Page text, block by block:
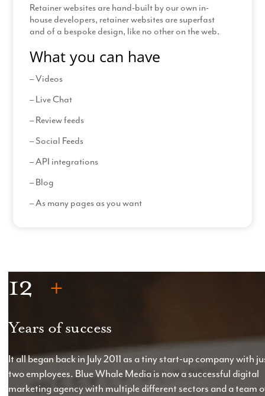
Amend legal templates
*Hosting & Support: £60 +VAT
*(Additional Pages billed at £150 + VAT (2 hours
design time per page)
Retainer websites are hand-built by our own in-
house developers, retainer websites are superfast
and of a bespoke design, like no other on the web.
What you can have
– Videos
– Live Chat
– Review feeds
– Social Feeds
– API integrations
– Blog
– As many pages as you want
– The size and complexity of the website will directly
influence the costs involved with building the
website*.
written by us or current content rewritten by us.
– Photoshop designs of each page
page)
with two sets of amendments
set).
12
Years of success
It all began back in July 2011 as a tiny start-up company with
two employees. Blue Whale Media is now a successful digital
marketing agency with multiple different sectors and a team